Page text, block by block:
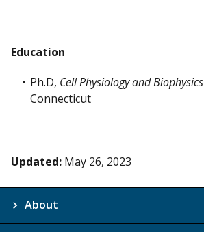
Education
Ph.D, Cell Physiology and Biophysics
Connecticut
Updated: May 26, 2023
About